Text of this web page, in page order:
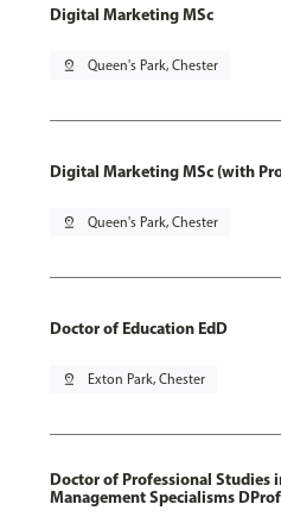
Digital Marketing MSc
pin_drop Queen's Park, Chester
Digital Marketing MSc (with
pin_drop Queen's Park, Chester
Doctor of Education EdD
pin_drop Exton Park, Chester
Doctor of Professional Studies
Management Specialisms DProf